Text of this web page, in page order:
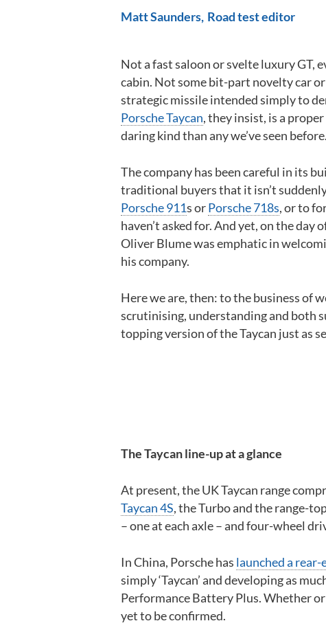
Matt Saunders Road test editor
Not a fast saloon or svelte luxury GT,
cabin. Not some bit-part novelty car
strategic missile intended simply to
Porsche Taycan, they insist, is a
daring kind than any we’ve seen before.
The company has been careful in its
traditional buyers that it isn’t
Porsche 911s orPorsche 718s, or to
haven’t asked for. And yet, on the day
Oliver Blume was emphatic in
his company.
Here we are, then: to the business of
scrutinising, understanding and both
topping version of the Taycan just as
The Taycan line-up at a glance
At present, the UK Taycan range
Taycan 4S, the Turbo and the range-
– one at each axle – and four-wheel
In China, Porsche has launched a rear-
simply ‘Taycan’ and developing as
Performance Battery Plus. Whether
yet to be confirmed.